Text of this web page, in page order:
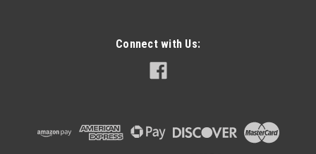
Connect with Us: